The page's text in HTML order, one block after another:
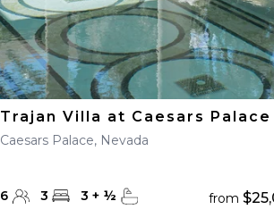
Trajan Villa at Caesars Palace
Caesars Palace, Nevada
6 3 3 + ½ from